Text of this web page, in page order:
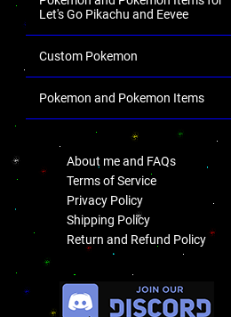
Let's Go Pikachu and Eevee
Custom Pokemon
Pokemon and Pokemon Items
About me and FAQs
Terms of Service
Privacy Policy
Shipping Policy
Return and Refund Policy